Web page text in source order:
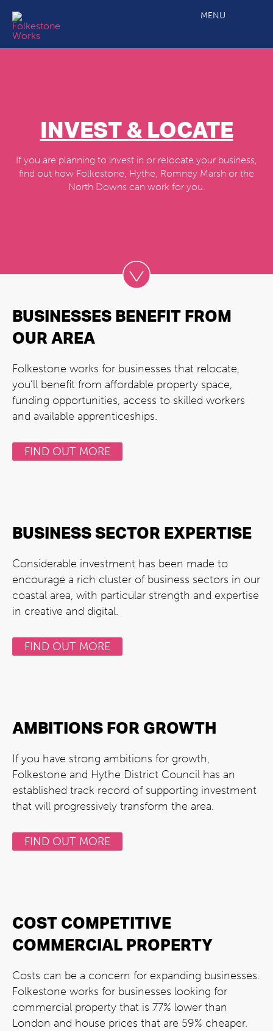
MENU
INVEST & LOCATE
If you are planning to invest in or relocate your business,
find out how Folkestone, Hythe, Romney Marsh or the
North Downs can work for you.
BUSINESSES BENEFIT FROM
OUR AREA
Folkestone works for businesses that relocate,
you’ll benefit from affordable property space,
funding opportunities, access to skilled workers
and available apprenticeships.
FIND OUT MORE
BUSINESS SECTOR EXPERTISE
Considerable investment has been made to
encourage a rich cluster of business sectors in our
coastal area, with particular strength and expertise
in creative and digital.
FIND OUT MORE
AMBITIONS FOR GROWTH
If you have strong ambitions for growth,
Folkestone and Hythe District Council has an
established track record of supporting investment
that will progressively transform the area.
FIND OUT MORE
COST COMPETITIVE
COMMERCIAL PROPERTY
Costs can be a concern for expanding businesses.
Folkestone works for businesses looking for
commercial property that is 77% lower than
London and house prices that are 59% cheaper.